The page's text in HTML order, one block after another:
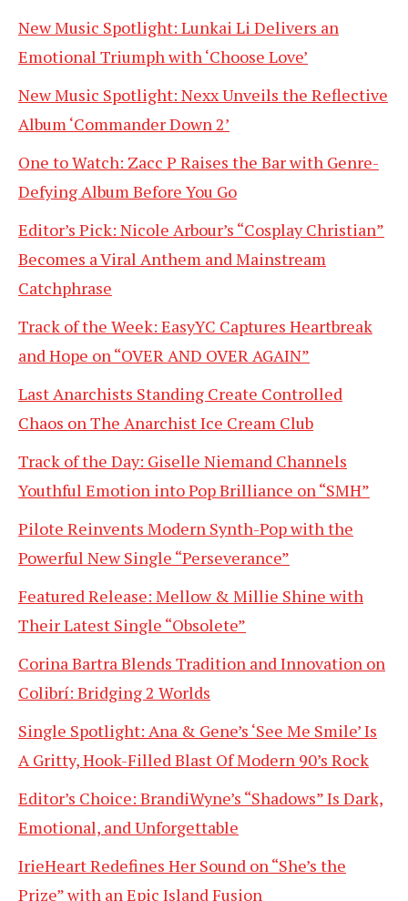
New Music Spotlight: Lunkai Li Delivers an
Emotional Triumph with ‘Choose Love’
New Music Spotlight: Nexx Unveils the Reflective
Album ‘Commander Down 2’
One to Watch: Zacc P Raises the Bar with Genre-
Defying Album Before You Go
Editor’s Pick: Nicole Arbour’s “Cosplay Christian”
Becomes a Viral Anthem and Mainstream
Catchphrase
Track of the Week: EasyYC Captures Heartbreak
and Hope on “OVER AND OVER AGAIN”
Last Anarchists Standing Create Controlled
Chaos on The Anarchist Ice Cream Club
Track of the Day: Giselle Niemand Channels
Youthful Emotion into Pop Brilliance on “SMH”
Pilote Reinvents Modern Synth-Pop with the
Powerful New Single “Perseverance”
Featured Release: Mellow & Millie Shine with
Their Latest Single “Obsolete”
Corina Bartra Blends Tradition and Innovation on
Colibrí: Bridging 2 Worlds
Single Spotlight: Ana & Gene’s ‘See Me Smile’ Is
A Gritty, Hook-Filled Blast Of Modern 90’s Rock
Editor’s Choice: BrandiWyne’s “Shadows” Is Dark,
Emotional, and Unforgettable
IrieHeart Redefines Her Sound on “She’s the
Prize” with an Epic Island Fusion